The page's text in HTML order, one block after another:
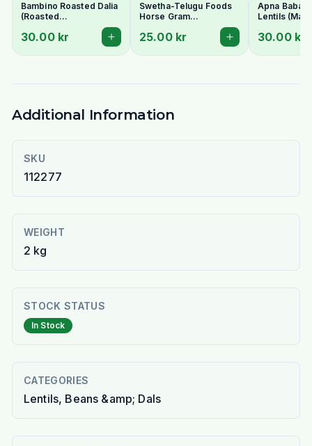
Bambino Roasted Dalia
(Roasted
Gram/Putnalu) 500g -
For Chutney
30.00 kr
Swetha-Telugu Foods
Horse Gram
(Kulthi/Ulavalu) 500g
25.00 kr
Apna Baba
Lentils
30.00 kr
Additional Information
SKU
112277
WEIGHT
2 kg
STOCK STATUS
In Stock
CATEGORIES
Lentils, Beans &amp; Dals